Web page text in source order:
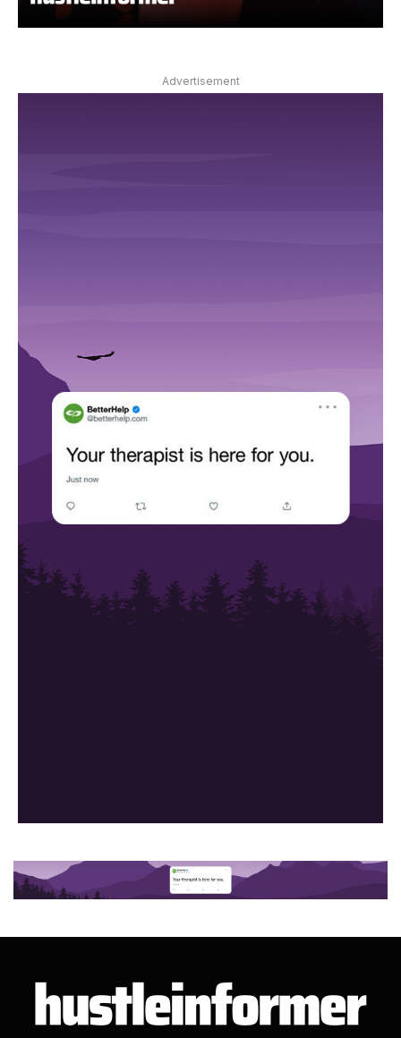
Advertisement